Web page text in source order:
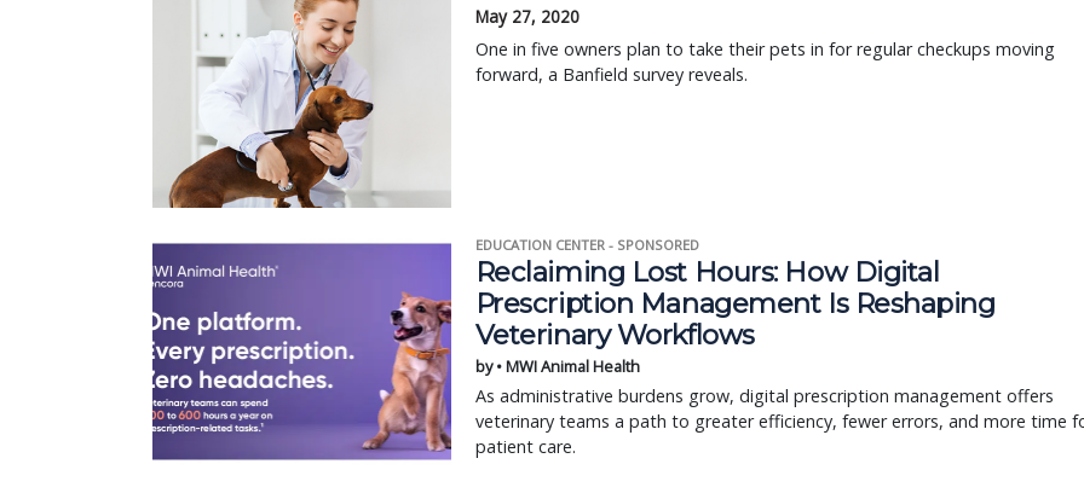
May 27, 2020
One in five owners plan to take their pets in for regular checkups moving
forward, a Banfield survey reveals.
EDUCATION CENTER - SPONSORED
Reclaiming Lost Hours: How Digital
Prescription Management Is Reshaping
Veterinary Workflows
by • MWI Animal Health
As administrative burdens grow, digital prescription management offers
veterinary teams a path to greater efficiency, fewer errors, and more time
patient care.